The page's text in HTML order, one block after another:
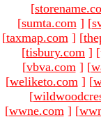
[
[sumta.com ] [
[taxmap.com ] [
[tisbury.com ]
[vbva.com ] [
[weliketo.com ] [
[
[wwne.com ] [